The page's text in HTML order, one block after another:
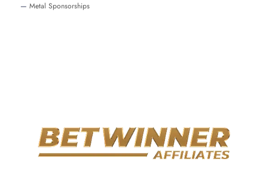
Metal Sponsorships